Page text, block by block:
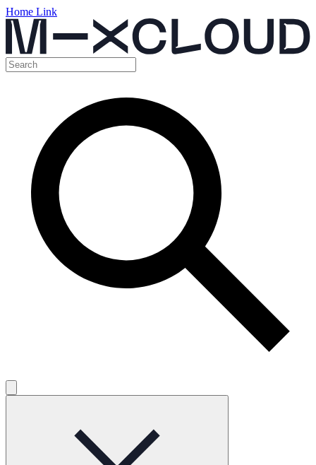
Home Link